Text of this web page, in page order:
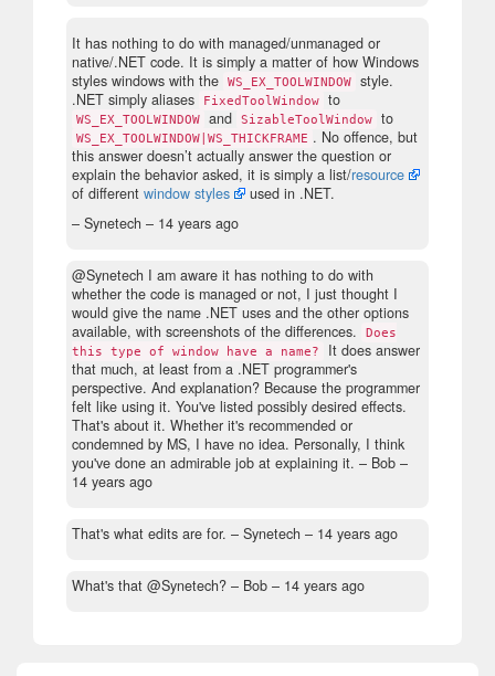
It has nothing to do with managed/unmanaged or
native/.NET code. It is simply a matter of how Windows
styles windows with the WS_EX_TOOLWINDOW style.
.NET simply aliases
FixedToolWindow to
WS_EX_TOOLWINDOW and SizableToolWindow to
WS_EX_TOOLWINDOW|WS_THICKFRAME . No offence, but
this answer doesn’t actually answer the question or
explain the behavior asked, it is simply a list/resource
of different window styles
used in .NET.
– Synetech – 14 years ago
@Synetech I am aware it has nothing to do with
whether the code is managed or not, I just thought I
would give the name .NET uses and the other options
available, with screenshots of the differences.
Does
this type of window have a name?
It does answer
that much, at least from a .NET programmer's
perspective. And explanation? Because the programmer
felt like using it. You've listed possibly desired effects.
That's about it. Whether it's recommended or
condemned by MS, I have no idea. Personally, I think
you've done an admirable job at explaining it. – Bob –
14 years ago
That's what edits are for. – Synetech – 14 years ago
What's that @Synetech? – Bob – 14 years ago